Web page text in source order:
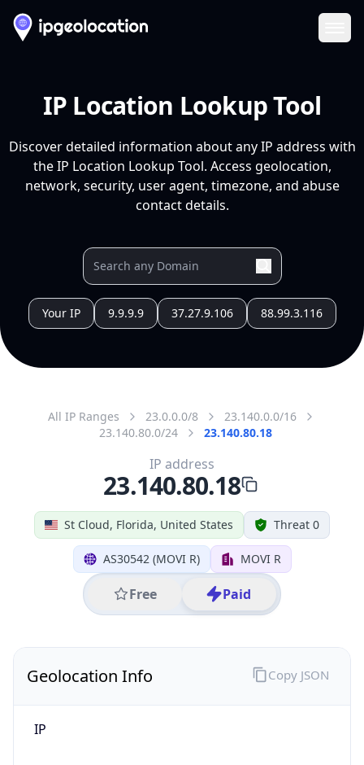
IP Location Lookup Tool
Discover detailed information about any IP address with
the IP Location Lookup Tool. Access geolocation,
network, security, user agent, timezone, and abuse
contact details.
Your IP 9.9.9.9 37.27.9.106 88.99.3.116
All IP Ranges 23.0.0.0/8
23.140.0.0/16
23.140.80.0/24
23.140.80.18
St Cloud, Florida, United States Threat 0
AS30542 (MOVI R) MOVI R
Free Paid
IP address
23.140.80.18
Geolocation Info
IP
Copy JSON